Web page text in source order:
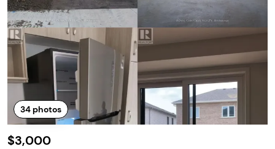
34photos
$3,000